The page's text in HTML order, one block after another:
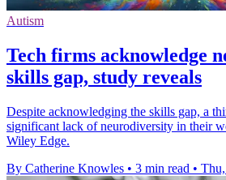
Autism
Tech firms acknowledge
skills gap, study reveals
Despite acknowledging the skills gap, a
significant lack of neurodiversity in their
Wiley Edge.
By Catherine Knowles • 3 min read •